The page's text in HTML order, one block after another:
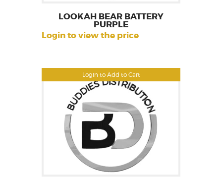
Login to Add to Cart
LOOKAH BEAR BATTERY
PURPLE
Login to view the price